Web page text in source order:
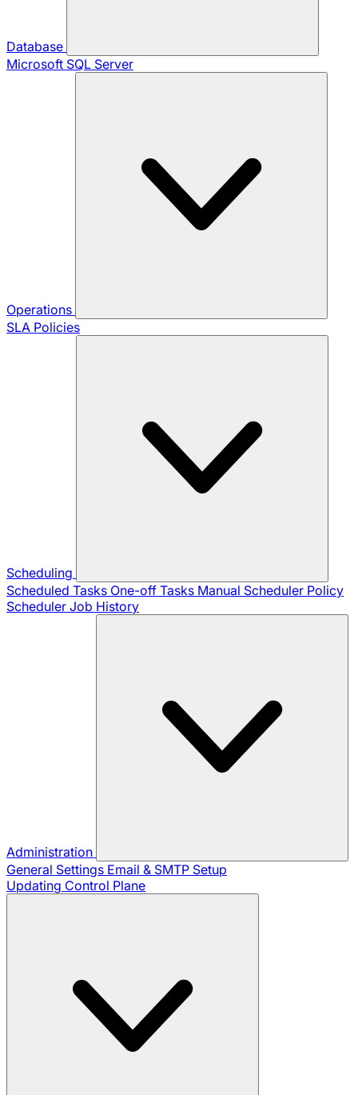
Database
Microsoft SQL Server
Operations
SLA Policies
Scheduling
Scheduled Tasks One-off Tasks Manual Scheduler Policy
Scheduler Job History
Administration
General Settings Email & SMTP Setup
Updating Control Plane